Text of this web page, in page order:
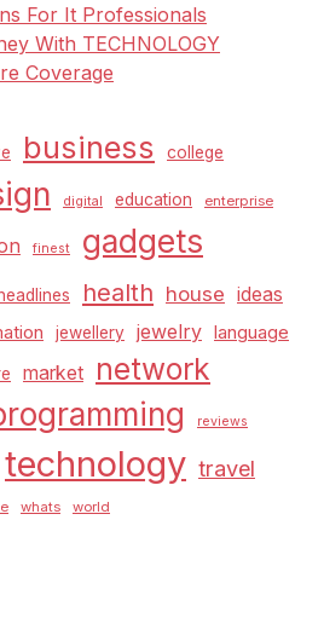
For It Professionals
With TECHNOLOGY
Coverage
business college
digital education enterprise
finest gadgets
headlines health house ideas
jewellery jewelry language
market network
reviews
technology travel
whats world